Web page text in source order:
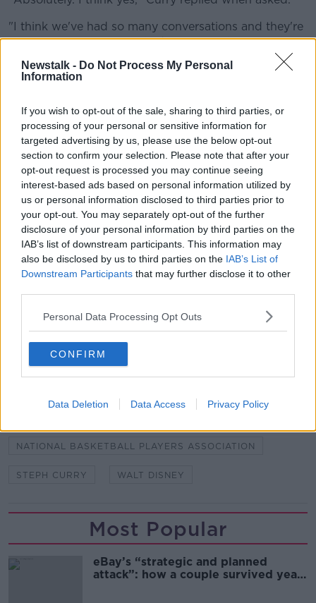
Newstalk - Do Not Process My Personal
Information
If you wish to opt-out of the sale, sharing to third parties, or
processing of your personal or sensitive information for
targeted advertising by us, please use the below opt-out
section to confirm your selection. Please note that after your
opt-out request is processed you may continue seeing
interest-based ads based on personal information utilized by
us or personal information disclosed to third parties prior to
your opt-out. You may separately opt-out of the further
disclosure of your personal information by third parties on the
IAB’s list of downstream participants. This information may
also be disclosed by us to third parties on the IAB’s List of
Downstream Participants that may further disclose it to other
Personal Data Processing Opt Outs
CONFIRM
Data Deletion Data Access Privacy Policy
"I think we've had so many conversations and they're
going to continue, to unfold as more information
comes out, as everybody understands how to do it
safely, as best you can."
playing against an opponent who had previously
tested positive for Covid-19.
"Boy, that would be tough," said Curry.
"If that is a real scenario, if you try to play and there is
no vaccine, there's no way to really guarantee
nobody's going to get it.
"I think you're at a place where everybody says, 'yeah,
we're ready to play,' and then they know what they're
committing to.
see a ball bounce."
SHARE THIS ARTICLE
NATIONAL BASKETBALL PLAYERS ASSOCIATION
STEPH CURRY WALT DISNEY
Most Popular
eBay’s “strategic and planned
attack”: how a couple survived years